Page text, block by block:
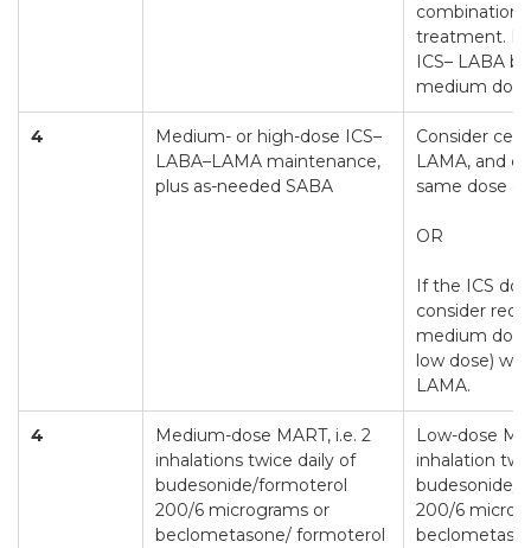
combination
treatment.
ICS– LABA
medium
4
Medium- or high-dose ICS–
LABA–LAMA maintenance,
plus as-needed SABA
Consider
LAMA, and
same dose of
OR
If the ICS
consider
medium
low dose)
LAMA.
4
Medium-dose MART, i.e. 2
inhalations twice daily of
budesonide/formoterol
200/6 micrograms or
beclometasone/ formoterol
Low-dose
inhalation
budesonide/
200/6